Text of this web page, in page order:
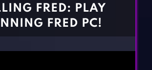
FRED: PLAY
FRED PC!